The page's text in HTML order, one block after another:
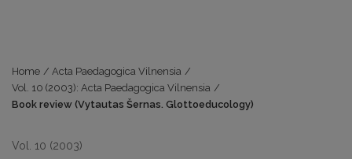
Home / Acta Paedagogica Vilnensia /
Vol. 10 (2003): Acta Paedagogica Vilnensia /
Book review (Vytautas Šernas. Glottoeducology)
Vol. 10 (2003)